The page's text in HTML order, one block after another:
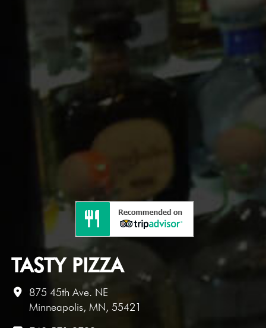
TASTY PIZZA
875 45th Ave. NE
Minneapolis, MN, 55421